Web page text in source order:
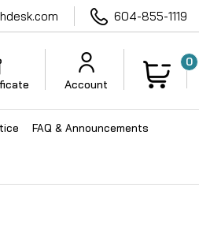
604-855-1119
Account
0
FAQ & Announcements